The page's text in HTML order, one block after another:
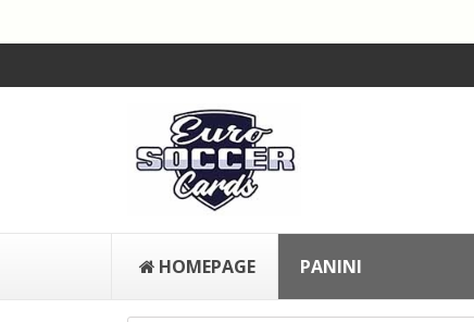
HOMEPAGE PANINI